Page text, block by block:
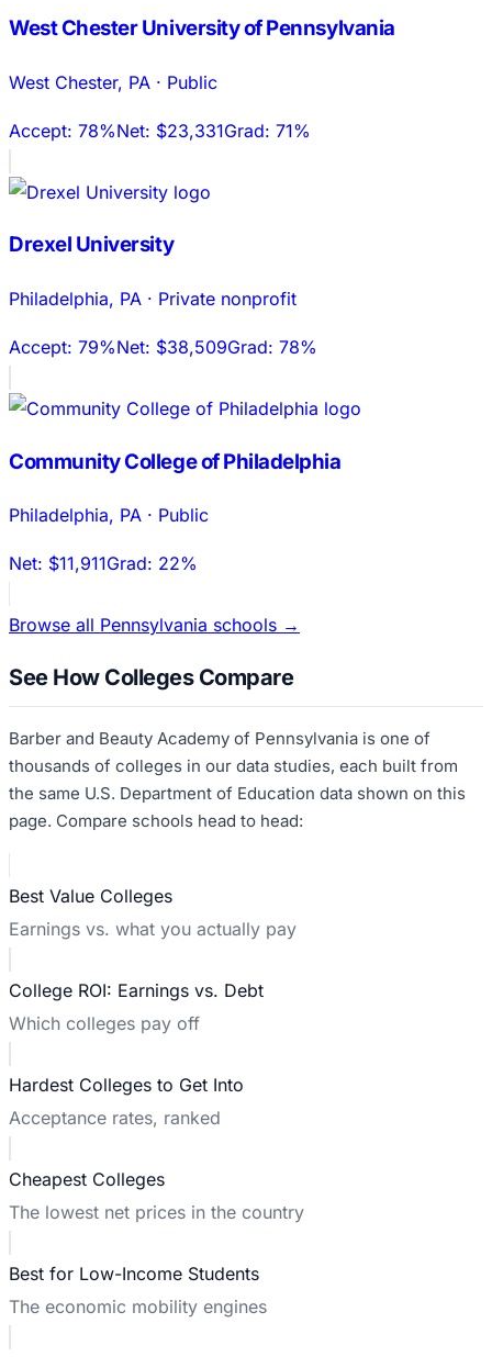
West Chester University of Pennsylvania
West Chester, PA · Public
Accept: 78%Net: $23,331Grad: 71%
Drexel University
Philadelphia, PA · Private nonprofit
Accept: 79%Net: $38,509Grad: 78%
Community College of Philadelphia
Philadelphia, PA · Public
Net: $11,911Grad: 22%
Browse all Pennsylvania schools →
See How Colleges Compare
Barber and Beauty Academy of Pennsylvania is one of
thousands of colleges in our data studies, each built from
the same U.S. Department of Education data shown on this
page. Compare schools head to head:
Best Value Colleges
Earnings vs. what you actually pay
College ROI: Earnings vs. Debt
Which colleges pay off
Hardest Colleges to Get Into
Acceptance rates, ranked
Cheapest Colleges
The lowest net prices in the country
Best for Low-Income Students
The economic mobility engines